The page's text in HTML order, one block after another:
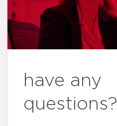
have any
questions?